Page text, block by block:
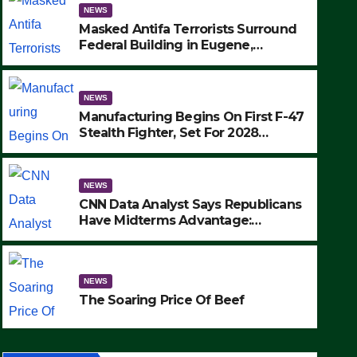
NEWS
The Soaring Price Of Beef
SEPTEMBER 24, 2025
NEWS
Masked Antifa Terrorists Surround
Federal Building in Eugene,
MAKE SEVERAL ARRESTS (VIDEO)
NEWS
Manufacturing Begins On First F-47
Stealth Fighter, Set For 2028
NEWS
CNN Data Analyst Says Republicans
Have Midterms Advantage:
NEWS
The Soaring Price Of Beef